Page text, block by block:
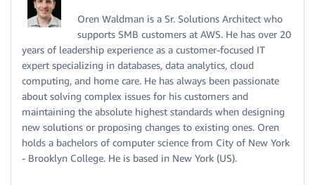
Oren Waldman is a Sr. Solutions Architect who
supports SMB customers at AWS. He has over 20
years of leadership experience as a customer-focused IT
expert specializing in databases, data analytics, cloud
computing, and home care. He has always been passionate
about solving complex issues for his customers and
maintaining the absolute highest standards when designing
new solutions or proposing changes to existing ones. Oren
holds a bachelors of computer science from City of New York
- Brooklyn College. He is based in New York (US).